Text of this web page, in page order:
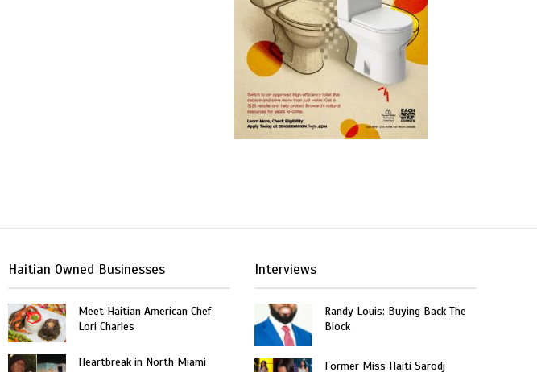
Haitian Owned Businesses
Meet Haitian American Chef
Lori Charles
Heartbreak in North Miami
Interviews
Randy Louis: Buying Back The
Block
Former Miss Haiti Sarodj